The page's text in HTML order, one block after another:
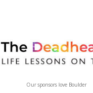
Our sponsors love Boulder